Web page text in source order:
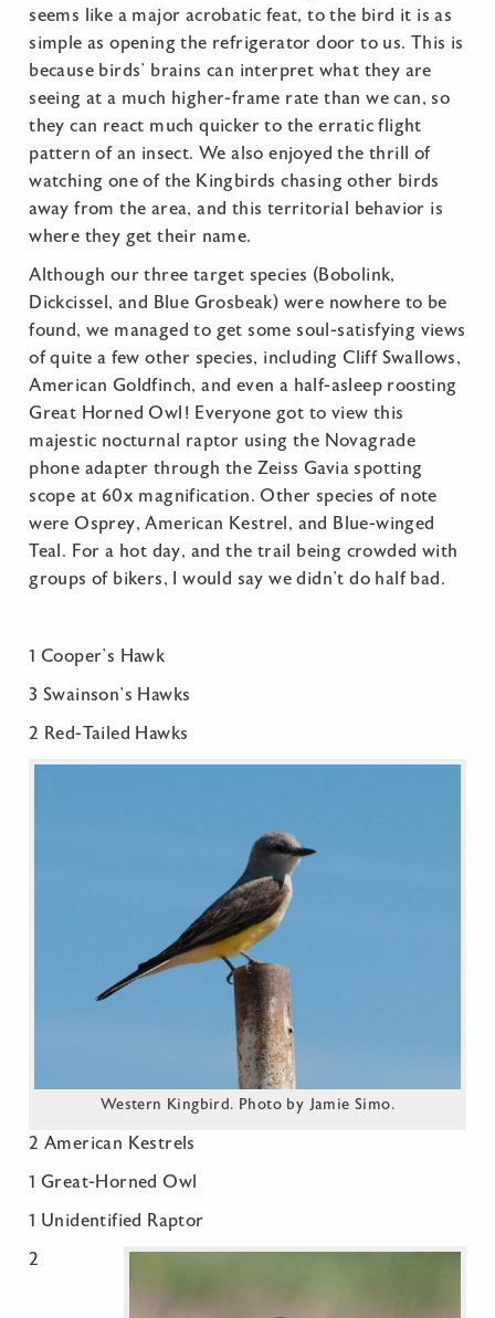
seems like a major acrobatic feat, to the bird it is as
simple as opening the refrigerator door to us. This is
because birds’ brains can interpret what they are
seeing at a much higher-frame rate than we can, so
they can react much quicker to the erratic flight
pattern of an insect. We also enjoyed the thrill of
watching one of the Kingbirds chasing other birds
away from the area, and this territorial behavior is
where they get their name.
Although our three target species (Bobolink,
Dickcissel, and Blue Grosbeak) were nowhere to be
found, we managed to get some soul-satisfying views
of quite a few other species, including Cliff Swallows,
American Goldfinch, and even a half-asleep roosting
Great Horned Owl! Everyone got to view this
majestic nocturnal raptor using the Novagrade
phone adapter through the Zeiss Gavia spotting
scope at 60x magnification. Other species of note
were Osprey, American Kestrel, and Blue-winged
Teal. For a hot day, and the trail being crowded with
groups of bikers, I would say we didn’t do half bad.
1 Cooper’s Hawk
3 Swainson’s Hawks
2 Red-Tailed Hawks
Western Kingbird. Photo by Jamie Simo.
2 American Kestrels
1 Great-Horned Owl
1 Unidentified Raptor
2